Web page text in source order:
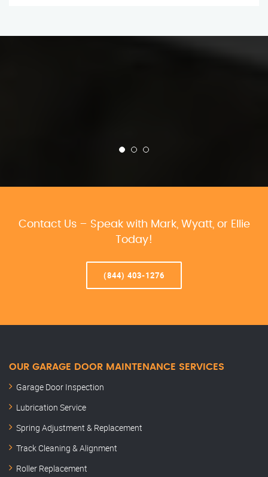
Contact Us – Speak with Mark, Wyatt, or Ellie
Today!
(844) 403-1276
OUR GARAGE DOOR MAINTENANCE SERVICES
Garage Door Inspection
Lubrication Service
Spring Adjustment & Replacement
Track Cleaning & Alignment
Roller Replacement